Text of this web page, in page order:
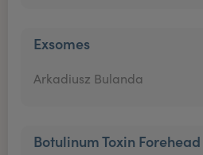
Exsomes
Arkadiusz Bulanda
Botulinum Toxin Forehead